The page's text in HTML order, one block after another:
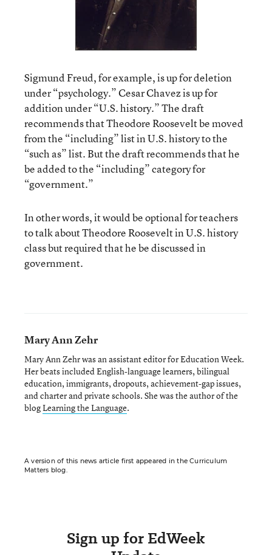
Sigmund Freud, for example, is up for deletion
under “psychology.” Cesar Chavez is up for
addition under “U.S. history.” The draft
recommends that Theodore Roosevelt be moved
from the “including” list in U.S. history to the
“such as” list. But the draft recommends that he
be added to the “including” category for
“government.”
In other words, it would be optional for teachers
to talk about Theodore Roosevelt in U.S. history
class but required that he be discussed in
government.
Mary Ann Zehr
Mary Ann Zehr was an assistant editor for Education Week.
Her beats included English-language learners, bilingual
education, immigrants, dropouts, achievement-gap issues,
and charter and private schools. She was the author of the
blogLearning the Language.
A version of this news article first appeared in the Curriculum
Matters blog.
Sign up for EdWeek